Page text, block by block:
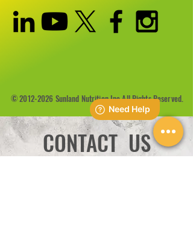
©2012-2026 Sunland Nutrition Inc All Rights Reserved.
CONTACT US